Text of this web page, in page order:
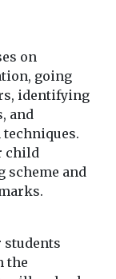
on
going
identifying
and
child
scheme and
the